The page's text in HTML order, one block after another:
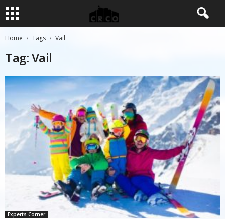
Home Tags Vail
Tag: Vail
Experts Corner